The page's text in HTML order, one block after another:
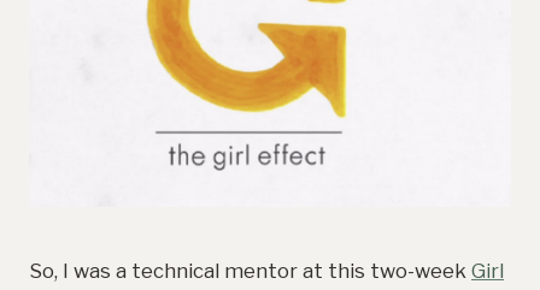
So, I was a technical mentor at this two-week Girl